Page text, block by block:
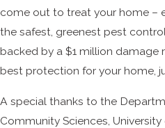
come out to treat your home –
the safest, greenest pest
backed by a $1 million damage
best protection for your home,
A special thanks to the
Community Sciences,